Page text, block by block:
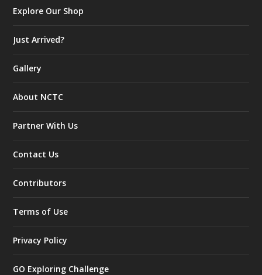
Explore Our Shop
Just Arrived?
Gallery
About NCTC
Partner With Us
Contact Us
Contributors
Terms of Use
Privacy Policy
GO Exploring Challenge